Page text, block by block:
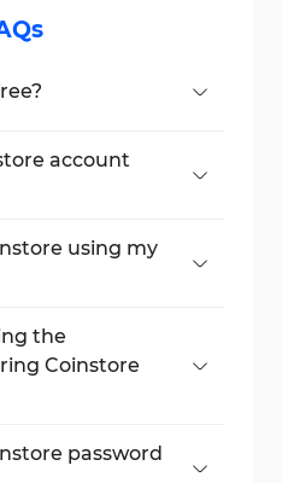
are no hidden
account.
account
on your
using my
can be done using
or the Coinstore
the
Coinstore
your email address
password